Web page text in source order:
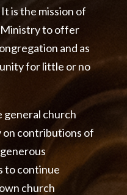
is the mission of
Ministry to offer
and as
for little or no
general church
on contributions of
to continue
church